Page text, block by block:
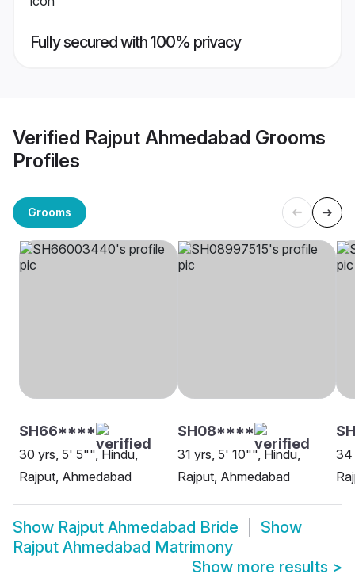
Fully secured with 100% privacy
Verified Rajput Ahmedabad Grooms
Profiles
Grooms
SH66****
30 yrs, 5' 5"", Hindu,
Rajput, Ahmedabad
SH08****
31 yrs, 5' 10"", Hindu,
Rajput, Ahmedabad
34
Show Rajput Ahmedabad Bride
Show
Rajput Ahmedabad Matrimony
Show more results >